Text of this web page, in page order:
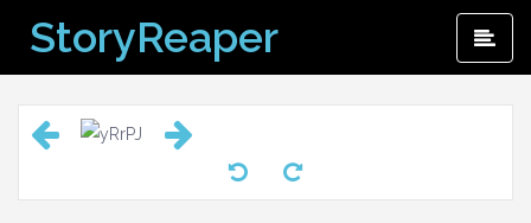
content
StoryReaper